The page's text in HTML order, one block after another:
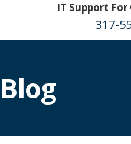
IT Support
317-
Blog